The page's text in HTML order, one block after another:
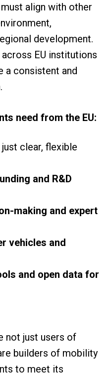
align with other
development.
EU institutions
a consistent and
need from the EU:
just clear, flexible
and R&D
making and expert
vehicles and
and open data for
not just users of
builders of mobility
to meet its